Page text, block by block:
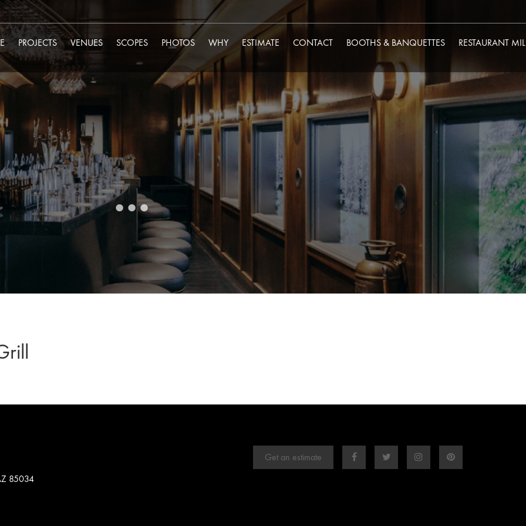
PROJECTS VENUES SCOPES PHOTOS WHY ESTIMATE CONTACT BOOTHS & BANQUETTES RESTAURANT
...
85034
Get an estimate